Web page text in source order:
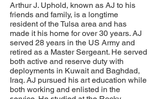
Arthur J. Uphold, known as AJ to his
friends and family, is a longtime
resident of the Tulsa area and has
made it his home for over 30 years. AJ
served 28 years in the US Army and
retired as a Master Sergeant. He served
both active and reserve duty with
deployments in Kuwait and Baghdad,
Iraq. AJ pursued his art education while
both working and enlisted in the